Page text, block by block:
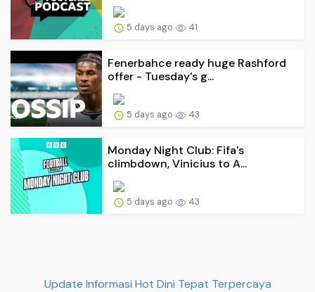
5 days ago 41
Fenerbahce ready huge Rashford
offer - Tuesday's g...
5 days ago 43
Monday Night Club: Fifa's
climbdown, Vinicius to A...
5 days ago 43
Update Informasi Hot Dini Tepat Terpercaya